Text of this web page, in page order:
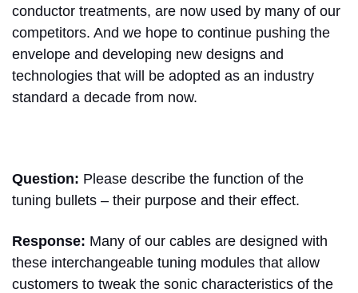
conductor treatments, are now used by many of our
competitors. And we hope to continue pushing the
envelope and developing new designs and
technologies that will be adopted as an industry
standard a decade from now.
Question: Please describe the function of the
tuning bullets – their purpose and their effect.
Response: Many of our cables are designed with
these interchangeable tuning modules that allow
customers to tweak the sonic characteristics of the